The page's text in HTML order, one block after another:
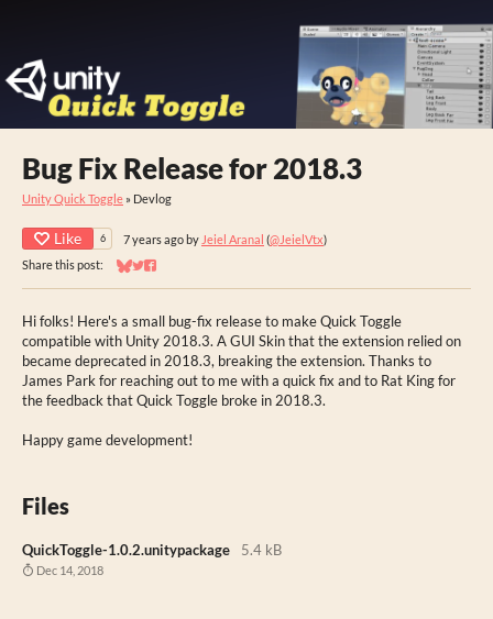
Bug Fix Release for 2018.3
Unity Quick Toggle » Devlog
Like 6 7 years agoby Jeiel Aranal (@JeielVtx)
Share this post:
Share on Bluesky
Share on Twitter
Share on Facebook
Hi folks! Here's a small bug-fix release to make Quick Toggle
compatible with Unity 2018.3. A GUI Skin that the extension relied on
became deprecated in 2018.3, breaking the extension. Thanks to
James Park for reaching out to me with a quick fix and to Rat King for
the feedback that Quick Toggle broke in 2018.3.
Happy game development!
Files
QuickToggle-1.0.2.unitypackage 5.4 kB
Dec 14, 2018